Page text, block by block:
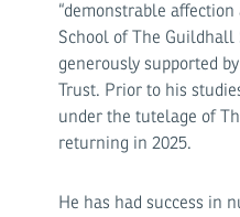
“demonstrable
School of The Guildhall
generously supported
Trust. Prior to his
under the tutelage of
returning in 2025.
He has had success in